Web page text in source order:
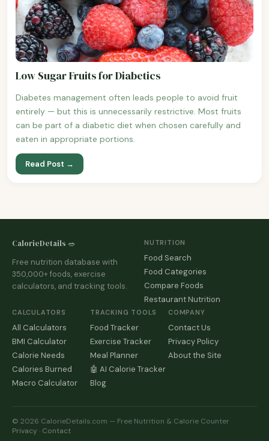
Low Sugar Fruits for Diabetics
Diabetes management often leads people to avoid fruit
entirely — but this is unnecessarily restrictive. Most fruits
can be part of a diabetic diet when chosen carefully and
eaten in appropriate portions.
Read Post →
CalorieDetails 🥗
Free nutrition database with
350,000+ foods, exercise
calculators, and tracking tools.
NUTRITION
Food Search
Food Categories
Compare Foods
Restaurant Nutrition
CALCULATORS
All Calculators
BMI Calculator
Calorie Needs
Calories Burned
Macro Calculator
TRACKING TOOLS
Food Tracker
Exercise Tracker
Meal Planner
🤖 AI Calorie Tracker
Blog
COMPANY
Contact Us
Privacy Policy
About the Site
© 2026 CalorieDetails.com — Free Nutrition & Calorie Counter
Privacy · Contact